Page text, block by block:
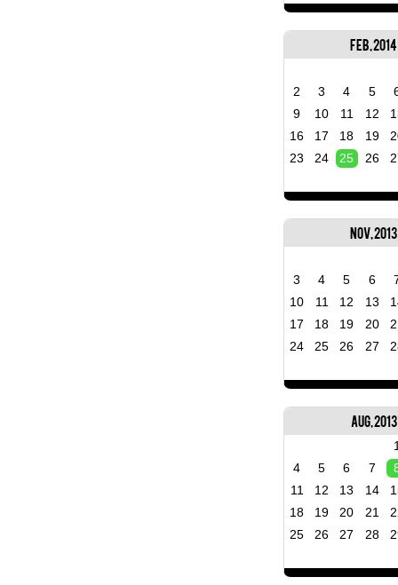
Feb, 2014
2 3 4 5
9
10 11 12
16
17 18 19
23
24 25 26
Nov, 2013
3 4 5 6
10
11 12 13
17
18 19 20
24
25 26 27
Aug, 2013
4
5 6 7
11
12 13 14
18
19 20 21
25
26 27 28